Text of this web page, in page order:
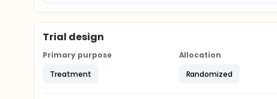
Trial design
Primary purpose
Treatment
Allocation
Randomized